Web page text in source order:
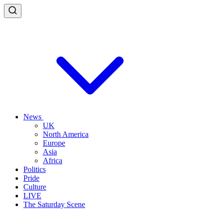
News
UK
North America
Europe
Asia
Africa
Politics
Pride
Culture
LIVE
The Saturday Scene